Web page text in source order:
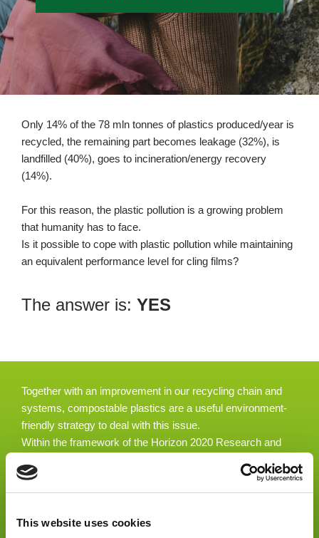
This website uses cookies
Only 14% of the 78 mln tonnes of plastics produced/year is
recycled, the remaining part becomes leakage (32%), is
landfilled (40%), goes to incineration/energy recovery
(14%).
For this reason, the plastic pollution is a growing problem
that humanity has to face.
Is it possible to cope with plastic pollution while maintaining
an equivalent performance level for cling films?
The answer is: YES
Together with an improvement in our recycling chain and
systems, compostable plastics are a useful environment-
friendly strategy to deal with this issue.
Within the framework of the Horizon 2020 Research and
project has a precise and competitive response to this
need.